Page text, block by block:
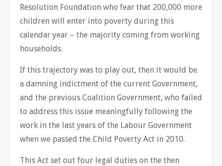
Resolution Foundation who fear that 200,000 more
children will enter into poverty during this
calendar year – the majority coming from working
households.
If this trajectory was to play out, then it would be
a damning indictment of the current Government,
and the previous Coalition Government, who failed
to address this issue meaningfully following the
work in the last years of the Labour Government
when we passed the Child Poverty Act in 2010.
This Act set out four legal duties on the then